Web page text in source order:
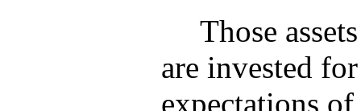
Those
are invested
expectations